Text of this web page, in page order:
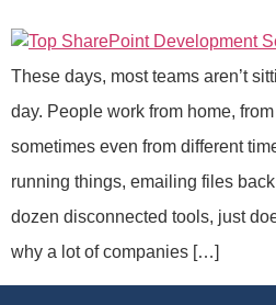
These days, most teams aren’t
day. People work from home,
sometimes even from different
running things, emailing files
dozen disconnected tools, just
why a lot of companies […]